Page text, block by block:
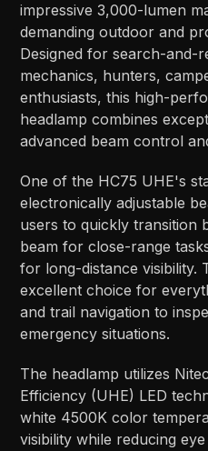
impressive 3,000-lumen
demanding outdoor and
Designed for search-and-
mechanics, hunters,
enthusiasts, this high-
headlamp combines
advanced beam control
One of the HC75 UHE's
electronically adjustable
users to quickly transition
beam for close-range
for long-distance visibility.
excellent choice for
and trail navigation to
emergency situations.
The headlamp utilizes
Efficiency (UHE) LED
white 4500K color
visibility while reducing